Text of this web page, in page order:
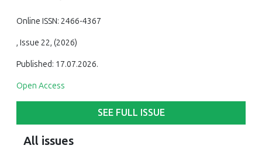
Online ISSN: 2466-4367
, Issue 22, (2026)
Published: 17.07.2026.
Open Access
SEE FULL ISSUE
All issues